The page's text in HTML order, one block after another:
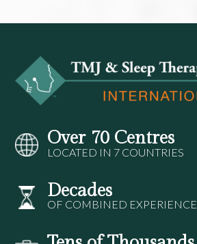
Over 70 Centres
LOCATED IN 7 COUNTRIES
Decades
OF COMBINED EXPERIENCE